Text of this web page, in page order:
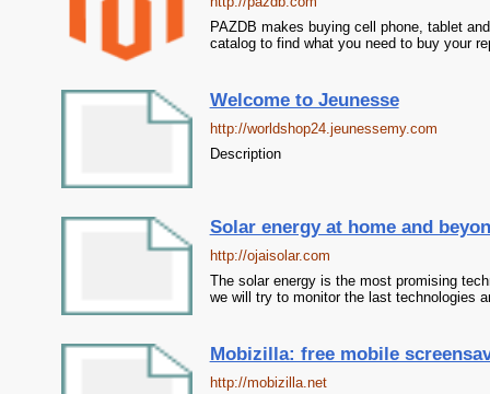
PAZDB makes buying cell phone, tablet
catalog to find what you need to buy your
Welcome to Jeunesse
http://worldshop24.jeunessemy.com
Description
Solar energy at home and
http://ojaisolar.com
The solar energy is the most promising
we will try to monitor the last technologies
Mobizilla: free mobile
http://mobizilla.net